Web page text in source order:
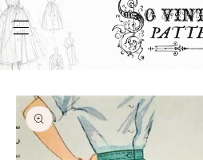
SKIP TO
PRODUCT
INFORMATION